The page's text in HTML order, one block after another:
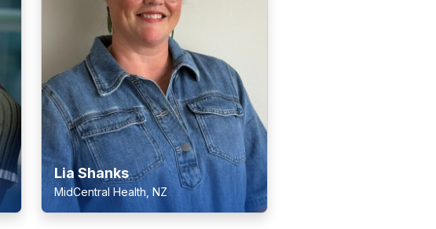
Lia Shanks
MidCentral Health, NZ